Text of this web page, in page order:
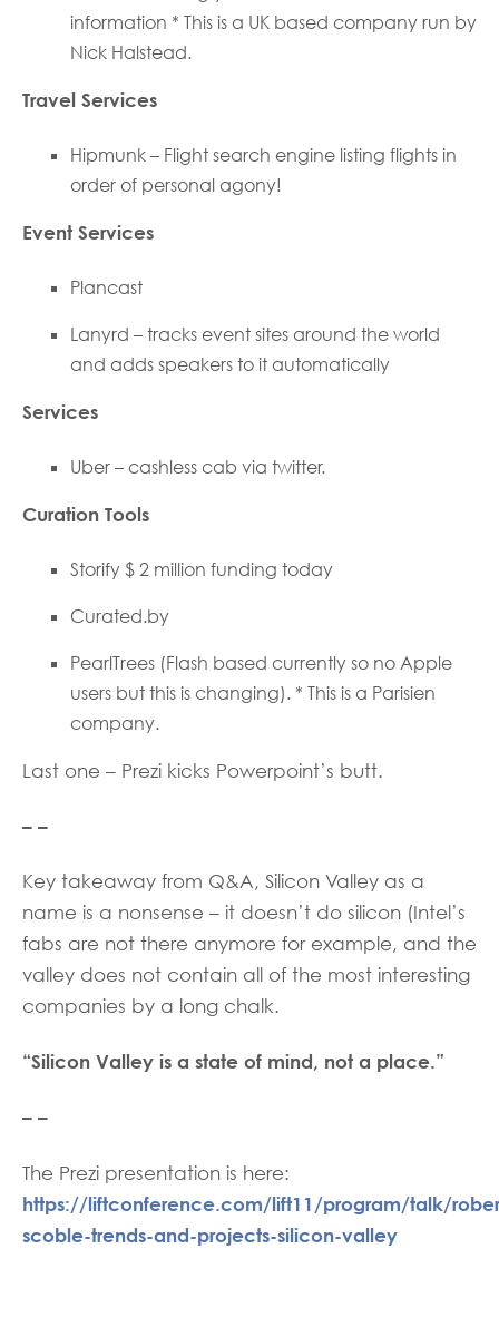
information * This is a UK based company run by
Nick Halstead.
Travel Services
Hipmunk – Flight search engine listing flights in
order of personal agony!
Event Services
Plancast
Lanyrd – tracks event sites around the world
and adds speakers to it automatically
Services
Uber – cashless cab via twitter.
Curation Tools
Storify $ 2 million funding today
Curated.by
PearlTrees (Flash based currently so no Apple
users but this is changing). * This is a Parisien
company.
Last one – Prezi kicks Powerpoint’s butt.
– –
Key takeaway from Q&A, Silicon Valley as a
name is a nonsense – it doesn’t do silicon (Intel’s
fabs are not there anymore for example, and the
valley does not contain all of the most interesting
companies by a long chalk.
“Silicon Valley is a state of mind, not a place.”
– –
The Prezi presentation is here:
https://liftconference.com/lift11/program/talk/
scoble-trends-and-projects-silicon-valley